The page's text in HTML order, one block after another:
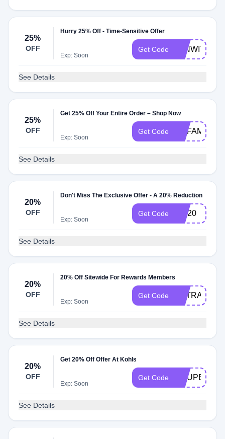
25%
OFF
Hurry 25% Off - Time-Sensitive Offer
Exp: Soon
Get Code WINWITH25
See Details
25%
OFF
Get 25% Off Your Entire Order – Shop Now
Exp: Soon
Get Code MYFAMILY25
See Details
20%
OFF
Don't Miss The Exclusive Offer - A 20% Reduction
Exp: Soon
Get Code sav20
See Details
20%
OFF
20% Off Sitewide For Rewards Members
Exp: Soon
Get Code
See Details
20%
OFF
Get 20% Off Offer At Kohls
Exp: Soon
Get Code COUPERT20
See Details